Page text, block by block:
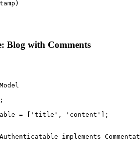
Blog with Comments
= ['title', 'content'];
implements